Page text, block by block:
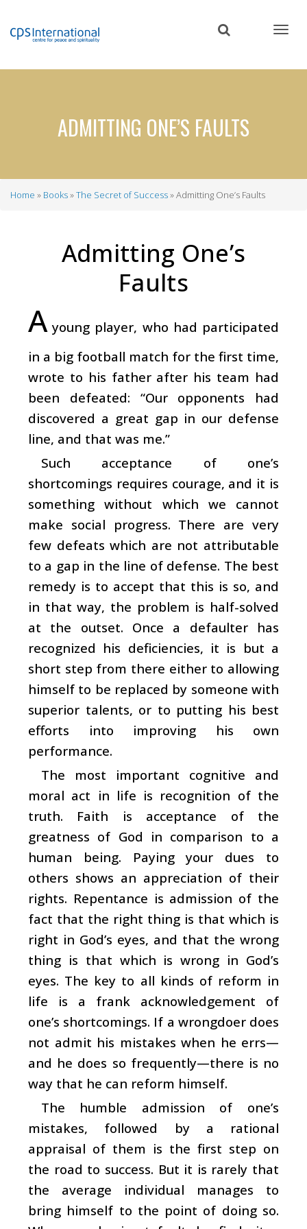
content
ADMITTING ONE’S FAULTS
Home Books The Secret of Success Admitting One’s Faults
Admitting One’s
Faults
A young player, who had participated
in a big football match for the first time,
wrote to his father after his team had
been defeated: “Our opponents had
discovered a great gap in our defense
line, and that was me.”
Such acceptance of one’s
shortcomings requires courage, and it is
something without which we cannot
make social progress. There are very
few defeats which are not attributable
to a gap in the line of defense. The best
remedy is to accept that this is so, and
in that way, the problem is half-solved
at the outset. Once a defaulter has
recognized his deficiencies, it is but a
short step from there either to allowing
himself to be replaced by someone with
superior talents, or to putting his best
efforts into improving his own
performance.
The most important cognitive and
moral act in life is recognition of the
truth. Faith is acceptance of the
greatness of God in comparison to a
human being. Paying your dues to
others shows an appreciation of their
rights. Repentance is admission of the
fact that the right thing is that which is
right in God’s eyes, and that the wrong
thing is that which is wrong in God’s
eyes. The key to all kinds of reform in
life is a frank acknowledgement of
one’s shortcomings. If a wrongdoer does
not admit his mistakes when he errs—
and he does so frequently—there is no
way that he can reform himself.
The humble admission of one’s
mistakes, followed by a rational
appraisal of them is the first step on
the road to success. But it is rarely that
the average individual manages to
bring himself to the point of doing so.